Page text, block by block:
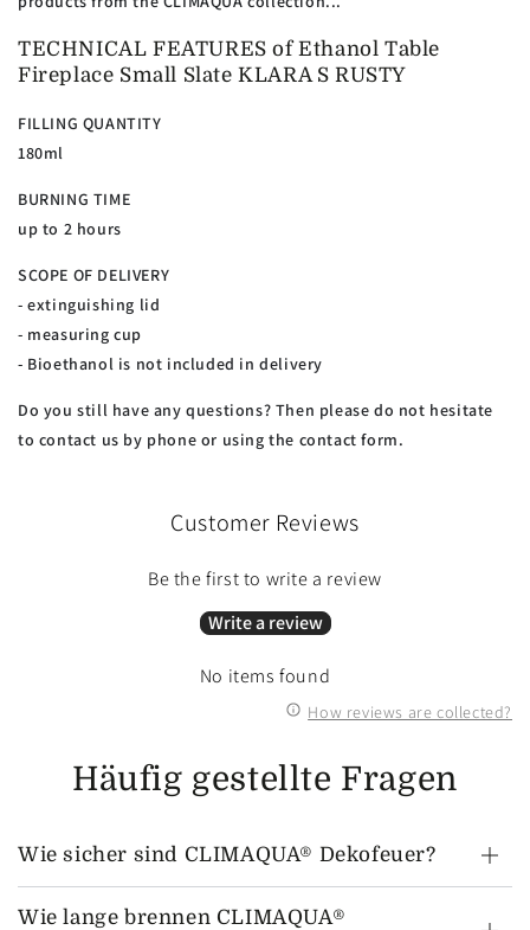
TECHNICAL FEATURES of Ethanol Table
Fireplace Small Slate KLARA S RUSTY
FILLING QUANTITY
180ml
BURNING TIME
up to 2 hours
SCOPE OF DELIVERY
- extinguishing lid
- measuring cup
- Bioethanol is not included in delivery
Do you still have any questions? Then please do not hesitate
to contact us by phone or using the contact form.
Customer Reviews
Be the first to write a review
Write a review
No items found
How reviews are collected?
Häufig gestellte Fragen
Wie sicher sind CLIMAQUA® Dekofeuer?
Wie lange brennen CLIMAQUA®